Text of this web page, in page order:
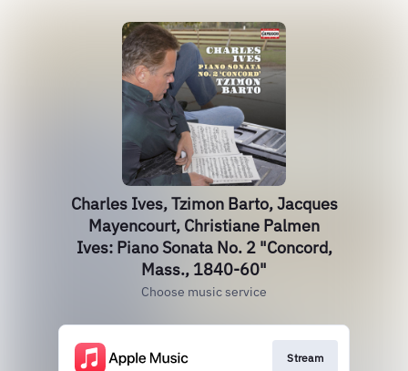
Charles Ives, Tzimon Barto, Jacques
Mayencourt, Christiane Palmen
Ives: Piano Sonata No. 2 "Concord,
Mass., 1840-60"
Choose music service
Stream